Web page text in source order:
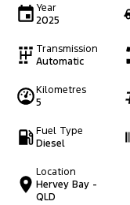
Year
2025
Transmission
Automatic
Kilometres
5
Fuel Type
Diesel
Location
Hervey Bay -
QLD